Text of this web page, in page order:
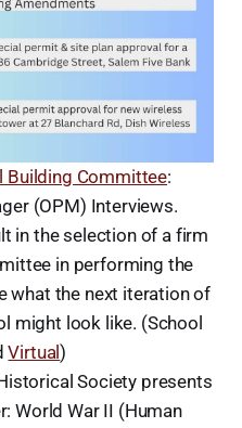
Building Committee:
(OPM) Interviews.
in the selection of a firm
in performing the
what the next iteration of
might look like. (School
Virtual)
Society presents
World War II (Human